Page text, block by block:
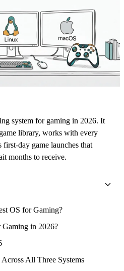
system for gaming in 2026. It
library, works with every
day game launches that
months to receive.
OS for Gaming?
in 2026?
All Three Systems